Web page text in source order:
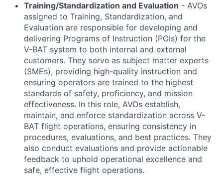
Training/Standardization and Evaluation - AVOs
assigned to Training, Standardization, and
Evaluation are responsible for developing and
delivering Programs of Instruction (POIs) for the
V-BAT system to both internal and external
customers. They serve as subject matter experts
(SMEs), providing high-quality instruction and
ensuring operators are trained to the highest
standards of safety, proficiency, and mission
effectiveness. In this role, AVOs establish,
maintain, and enforce standardization across V-
BAT flight operations, ensuring consistency in
procedures, evaluations, and best practices. They
also conduct evaluations and provide actionable
feedback to uphold operational excellence and
safe, effective flight operations.